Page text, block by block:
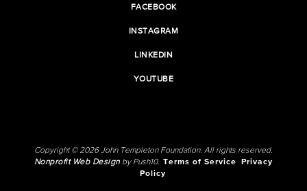
FACEBOOK
INSTAGRAM
LINKEDIN
YOUTUBE
Copyright © 2026 John Templeton Foundation. All rights reserved.
Nonprofit Web Designby Push10. Terms of Service
Privacy
Policy